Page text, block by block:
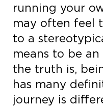
running your
may often feel
to a
means to be
the truth is,
has many
journey is